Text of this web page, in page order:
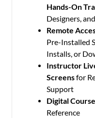
Hands-On
Designers,
Remote
Pre-Installed
Installs, or
Instructor
Screensfor
Support
Digital
Reference